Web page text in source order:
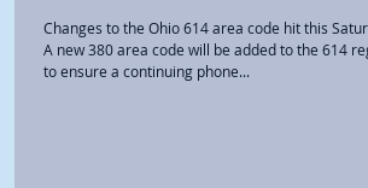
Changes to the Ohio 614 area code hit this
A new 380 area code will be added to the 614
to ensure a continuing phone...